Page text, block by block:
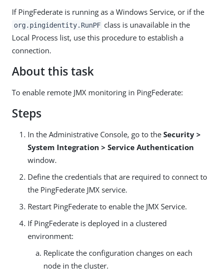
If PingFederate is running as a Windows Service, or if the
org.pingidentity.RunPF class is unavailable in the
Local Process list, use this procedure to establish a
connection.
About this task
To enable remote JMX monitoring in PingFederate:
Steps
In the Administrative Console, go to the Security >
System Integration > Service Authentication
window.
Define the credentials that are required to connect to
the PingFederate JMX service.
Restart PingFederate to enable the JMX Service.
If PingFederate is deployed in a clustered
environment:
Replicate the configuration changes on each
node in the cluster.